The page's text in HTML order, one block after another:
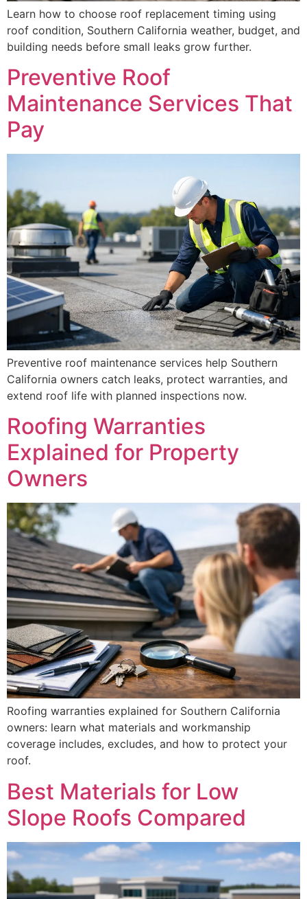
Learn how to choose roof replacement timing using
roof condition, Southern California weather, budget, and
building needs before small leaks grow further.
Preventive Roof
Maintenance Services That
Pay
Preventive roof maintenance services help Southern
California owners catch leaks, protect warranties, and
extend roof life with planned inspections now.
Roofing Warranties
Explained for Property
Owners
Roofing warranties explained for Southern California
owners: learn what materials and workmanship
coverage includes, excludes, and how to protect your
roof.
Best Materials for Low
Slope Roofs Compared